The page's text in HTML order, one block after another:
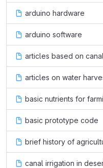
arduino hardware
arduino software
articles based on canal
articles on water
basic nutrients for
basic prototype code
brief history of
canal irrigation in